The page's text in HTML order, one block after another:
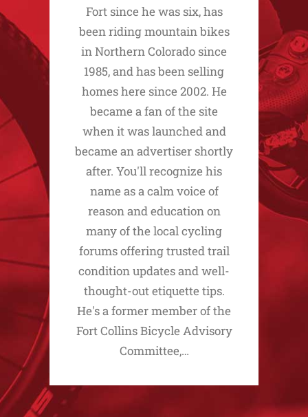
Fort since he was six, has
been riding mountain bikes
in Northern Colorado since
1985, and has been selling
homes here since 2002. He
became a fan of the site
when it was launched and
became an advertiser shortly
after. You'll recognize his
name as a calm voice of
reason and education on
many of the local cycling
forums offering trusted trail
condition updates and well-
thought-out etiquette tips.
He's a former member of the
Fort Collins Bicycle Advisory
Committee,…